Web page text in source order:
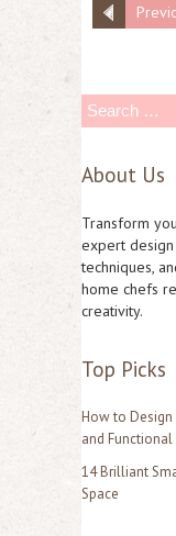
a
c
h
f
About Us
Transform
expert design
techniques,
home chefs
creativity.
Top Picks
How to Design
and Functional
14 Brilliant
Space